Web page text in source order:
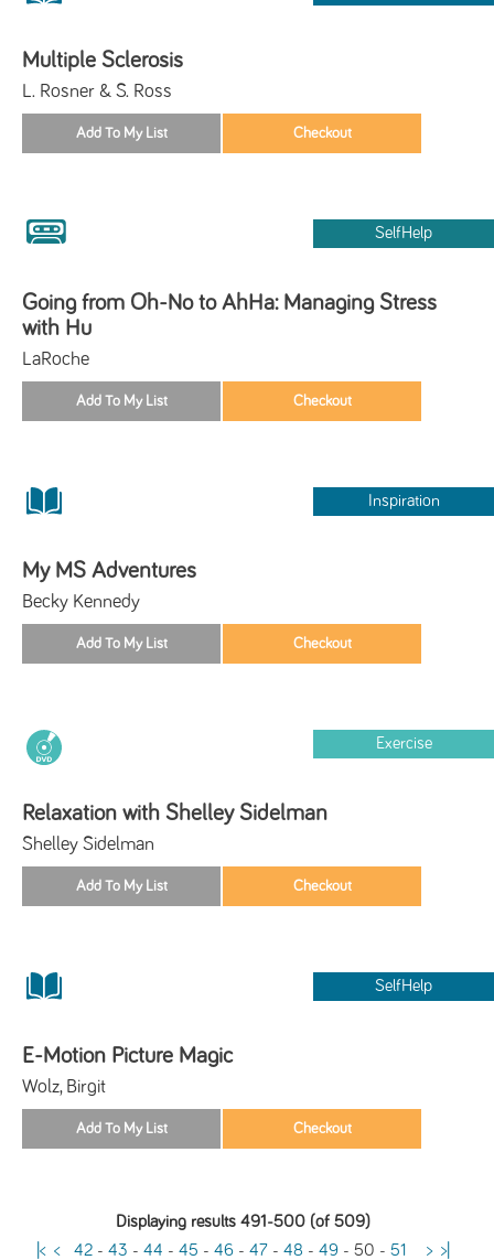
Multiple Sclerosis
L. Rosner & S. Ross
SelfHelp
Going from Oh-No to AhHa: Managing Stress
with Hu
LaRoche
Inspiration
My MS Adventures
Becky Kennedy
Exercise
Relaxation with Shelley Sidelman
Shelley Sidelman
SelfHelp
E-Motion Picture Magic
Wolz, Birgit
Displaying results 491-500 (of 509)
|< < 42- 43 - 44 - 45 - 46- 47- 48 - 49- 50 - 51 > >|